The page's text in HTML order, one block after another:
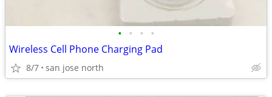
• • • •
Wireless Cell Phone Charging Pad
8/7 san jose north